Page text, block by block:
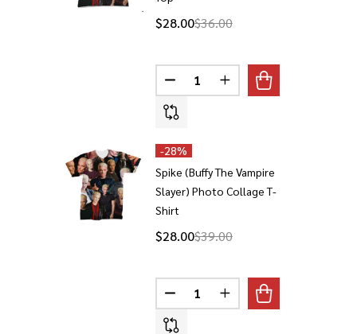
$28.00$36.00
Quantity:
DECREASE QUANTITY OF
INCREASE QUANTITY
-28%
Spike (Buffy The Vampire
Slayer) Photo Collage T-
Shirt
$28.00$39.00
Quantity:
DECREASE QUANTITY OF
INCREASE QUANTITY